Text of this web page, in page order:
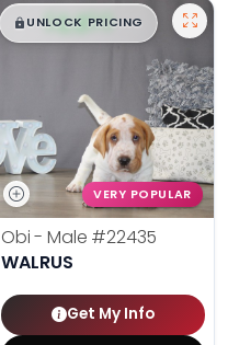
$█,█ 99
UNLOCK PRICING
VERY POPULAR
Obi - Male #22435
WALRUS
Get My Info